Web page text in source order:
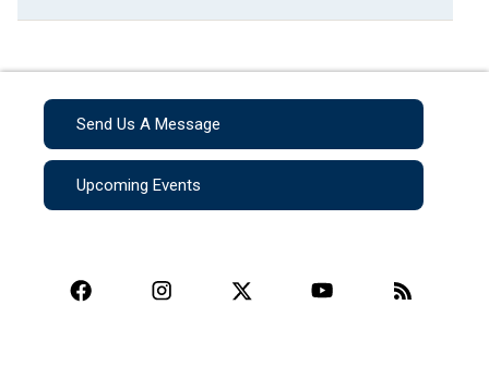
Send Us A Message
Upcoming Events